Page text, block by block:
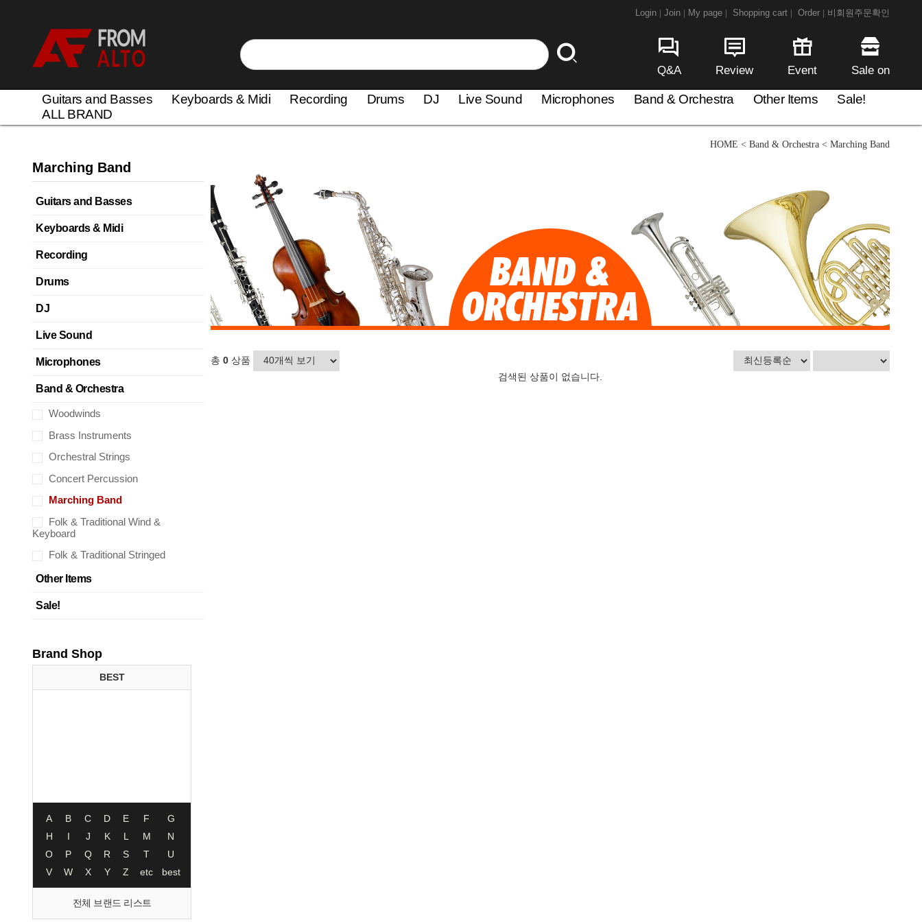
Login Join My page Shopping cart Order 비회원주문확인
Q&A Review Event Sale on
Guitars and Basses Keyboards & Midi Recording Drums DJ Live Sound Microphones Band & Orchestra Other Items
Sale!
ALL BRAND
Marching Band
Guitars and Basses
Keyboards & Midi
Recording
Drums
DJ
Live Sound
Microphones
Band & Orchestra
Woodwinds
Brass Instruments
Orchestral Strings
Concert Percussion
Marching Band
Folk & Traditional Wind &
Keyboard
Folk & Traditional Stringed
Other Items
Sale!
Brand Shop
BEST
A B C D E F
G
H
I J K L M
N
O
P Q R S T
U
V
W X Y Z etc best
전체 브랜드 리스트
HOME < Band & Orchestra < Marching Band
총 0 상품
검색된 상품이 없습니다.